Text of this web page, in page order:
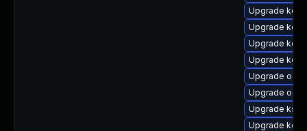
Upgrade
Upgrade
Upgrade
Upgrade
Upgrade
Upgrade
Upgrade
Upgrade